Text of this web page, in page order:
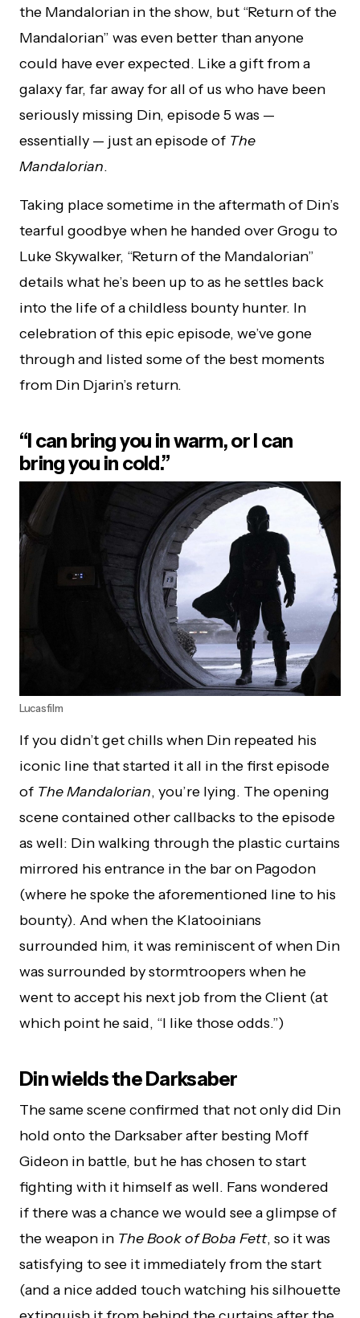
the Mandalorian in the show, but “Return of the
Mandalorian” was even better than anyone
could have ever expected. Like a gift from a
galaxy far, far away for all of us who have been
seriously missing Din, episode 5 was —
essentially — just an episode of The
Mandalorian.
Taking place sometime in the aftermath of Din’s
tearful goodbye when he handed over Grogu to
Luke Skywalker, “Return of the Mandalorian”
details what he’s been up to as he settles back
into the life of a childless bounty hunter. In
celebration of this epic episode, we’ve gone
through and listed some of the best moments
from Din Djarin’s return.
“I can bring you in warm, or I can
bring you in cold.”
Lucasfilm
If you didn’t get chills when Din repeated his
iconic line that started it all in the first episode
of The Mandalorian, you’re lying. The opening
scene contained other callbacks to the episode
as well: Din walking through the plastic curtains
mirrored his entrance in the bar on Pagodon
(where he spoke the aforementioned line to his
bounty). And when the Klatooinians
surrounded him, it was reminiscent of when Din
was surrounded by stormtroopers when he
went to accept his next job from the Client (at
which point he said, “I like those odds.”)
Din wields the Darksaber
The same scene confirmed that not only did Din
hold onto the Darksaber after besting Moff
Gideon in battle, but he has chosen to start
fighting with it himself as well. Fans wondered
if there was a chance we would see a glimpse of
the weapon in The Book of Boba Fett, so it was
satisfying to see it immediately from the start
(and a nice added touch watching his silhouette